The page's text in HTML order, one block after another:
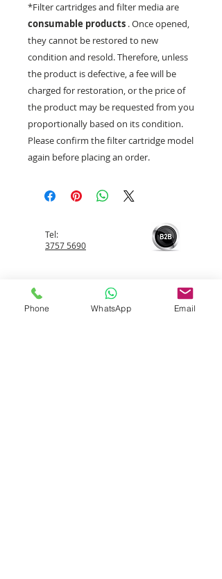
*Filter cartridges and filter media are
consumable products . Once opened,
they cannot be restored to new
condition and resold. Therefore, unless
the product is defective, a fee will be
charged for restoration, or the price of
the product may be requested from you
proportionally based on its condition.
Please confirm the filter cartridge model
again before placing an order.
Tel:
3757 5690
Phone WhatsApp Email